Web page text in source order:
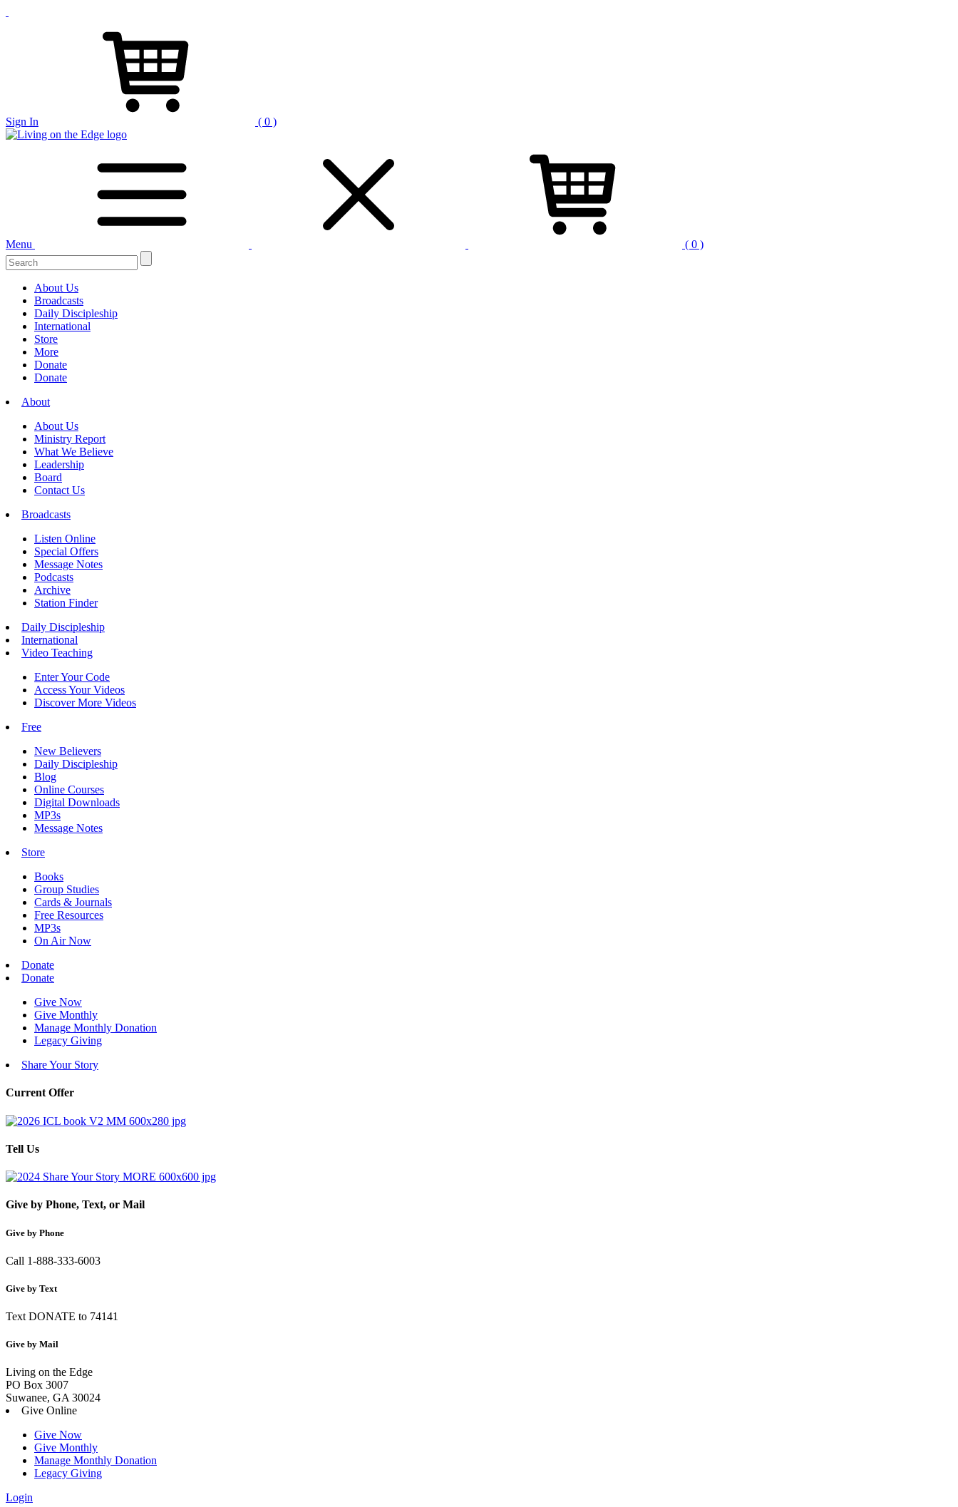
Sign In ( 0 )
Menu
( 0 )
Search
for:
About Us
Broadcasts
Daily Discipleship
International
Store
More
Donate
Donate
About
About Us
Ministry Report
What We Believe
Leadership
Board
Contact Us
Broadcasts
Listen Online
Special Offers
Message Notes
Podcasts
Archive
Station Finder
Daily Discipleship
International
Video Teaching
Enter Your Code
Access Your Videos
Discover More Videos
Free
New Believers
Daily Discipleship
Blog
Online Courses
Digital Downloads
MP3s
Message Notes
Store
Books
Group Studies
Cards & Journals
Free Resources
MP3s
On Air Now
Donate
Donate
Give Now
Give Monthly
Manage Monthly Donation
Legacy Giving
Share Your Story
Current Offer
Tell Us
Give by Phone, Text, or Mail
Give by Phone
Call 1-888-333-6003
Give by Text
Text DONATE to 74141
Give by Mail
Living on the Edge
PO Box 3007
Suwanee, GA 30024
Give Online
Give Now
Give Monthly
Manage Monthly Donation
Legacy Giving
Login